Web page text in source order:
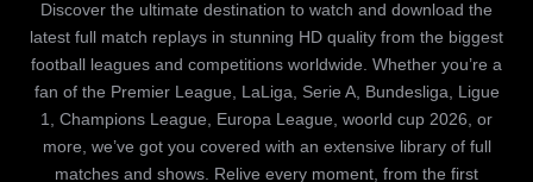
Discover the ultimate destination to watch and download the
latest full match replays in stunning HD quality from the biggest
football leagues and competitions worldwide. Whether you’re a
fan of the Premier League, LaLiga, Serie A, Bundesliga, Ligue
1, Champions League, Europa League, woorld cup 2026, or
more, we’ve got you covered with an extensive library of full
matches and shows. Relive every moment, from the first